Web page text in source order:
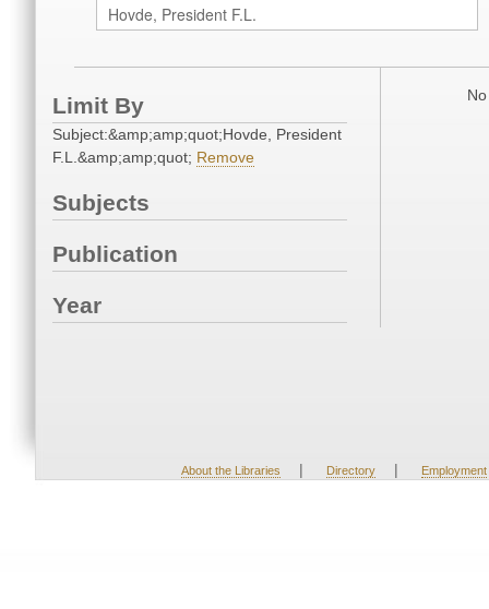
Limit By
Subject:&amp;amp;quot;Hovde, President
F.L.&amp;amp;quot; Remove
Subjects
Publication
Year
About the Libraries | Directory | Employment